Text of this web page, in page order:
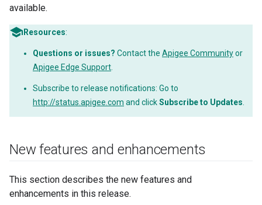
available.
Resources:
Questions or issues? Contact the Apigee Communityor
Apigee Edge Support
Subscribe to release notifications: Go to
http://status.apigee.com and clickSubscribe to Updates
New features and enhancements
This section describes the new features and
enhancements in this release.